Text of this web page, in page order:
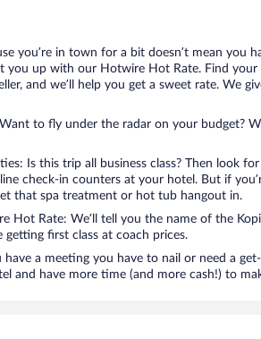
you’re in town for a bit doesn’t mean you
you up with our Hotwire Hot Rate. Find
and we’ll help you get a sweet rate. We
to fly under the radar on your budget?
Is this trip all business class? Then look
check-in counters at your hotel. But if
that spa treatment or hot tub hangout in.
Hot Rate: We’ll tell you the name of the
getting first class at coach prices.
have a meeting you have to nail or need a
and have more time (and more cash!) to